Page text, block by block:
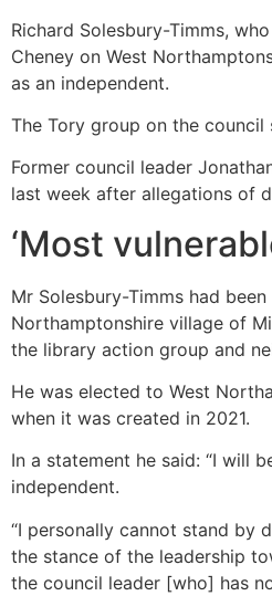
Richard Solesbury-Timms,
Cheney on West
as an independent.
The Tory group on the council
Former council leader
last week after allegations of
‘Most
Mr Solesbury-Timms had
Northamptonshire village of
the library action group and
He was elected to West
when it was created in 2021.
In a statement he said: “I will
independent.
“I personally cannot stand by
the stance of the leadership
the council leader [who] has